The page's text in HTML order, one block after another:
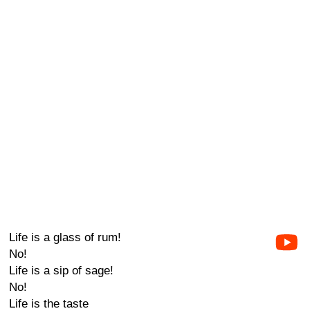
Life is a glass of rum!
No!
Life is a sip of sage!
No!
Life is the taste